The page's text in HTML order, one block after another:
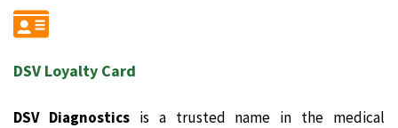
DSV Loyalty Card
DSV Diagnosticsis a trusted name in the medical